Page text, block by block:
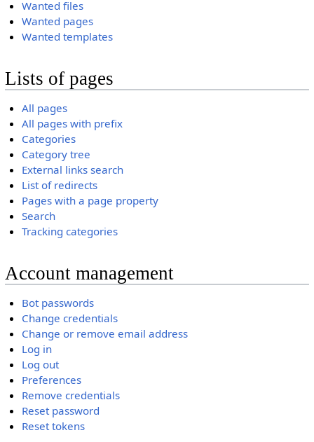
Wanted files
Wanted pages
Wanted templates
Lists of pages
All pages
All pages with prefix
Categories
Category tree
External links search
List of redirects
Pages with a page property
Search
Tracking categories
Account management
Bot passwords
Change credentials
Change or remove email address
Log in
Log out
Preferences
Remove credentials
Reset password
Reset tokens